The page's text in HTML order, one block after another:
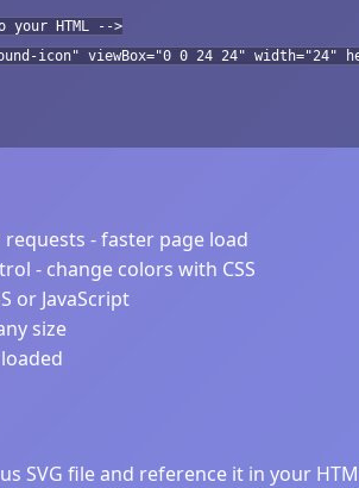
HTML -->
icon" viewBox="0 0 24 24" width="24"
requests - faster page load
- change colors with CSS
or JavaScript
size
SVG file and reference it in your